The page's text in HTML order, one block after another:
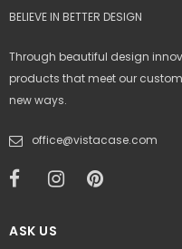
BELIEVE IN BETTER DESIGN
Through beautiful design
products that meet our
new ways.
office@vistacase.com
ASK US